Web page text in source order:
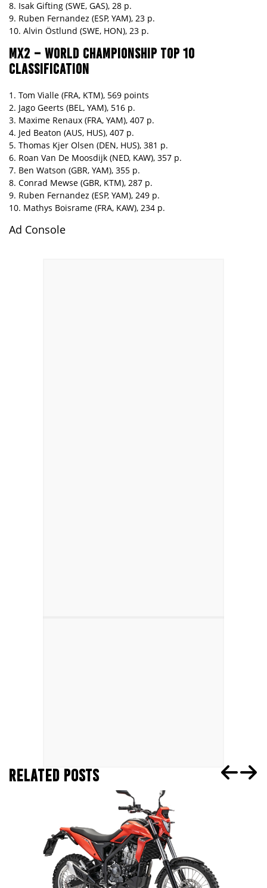
8. Isak Gifting (SWE, GAS), 28 p.
9. Ruben Fernandez (ESP, YAM), 23 p.
10. Alvin Östlund (SWE, HON), 23 p.
MX2 – WORLD CHAMPIONSHIP TOP 10
CLASSIFICATION
1. Tom Vialle (FRA, KTM), 569 points
2. Jago Geerts (BEL, YAM), 516 p.
3. Maxime Renaux (FRA, YAM), 407 p.
4. Jed Beaton (AUS, HUS), 407 p.
5. Thomas Kjer Olsen (DEN, HUS), 381 p.
6. Roan Van De Moosdijk (NED, KAW), 357 p.
7. Ben Watson (GBR, YAM), 355 p.
8. Conrad Mewse (GBR, KTM), 287 p.
9. Ruben Fernandez (ESP, YAM), 249 p.
10. Mathys Boisrame (FRA, KAW), 234 p.
Ad Console
RELATED POSTS